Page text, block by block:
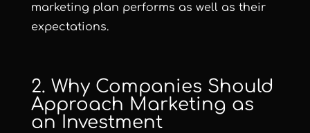
marketing plan performs as well as their
expectations.
2. Why Companies Should
Approach Marketing as
an Investment